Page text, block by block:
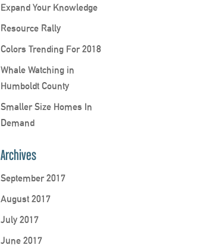
Expand Your Knowledge
Resource Rally
Colors Trending For 2018
Whale Watching in
Humboldt County
Smaller Size Homes In
Demand
Archives
September 2017
August 2017
July 2017
June 2017